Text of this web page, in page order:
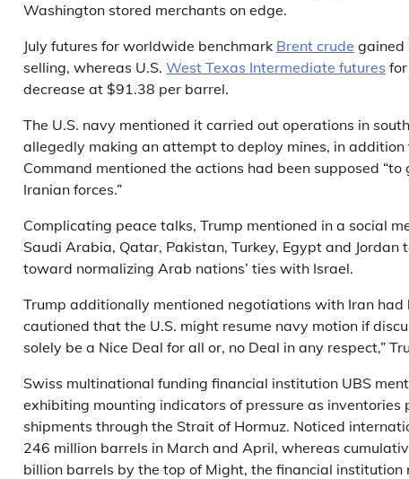
Washington stored merchants on edge.
July futures for worldwide benchmark Brent crude gained
selling, whereas U.S. West Texas Intermediate futures
decrease at $91.38 per barrel.
The U.S. navy mentioned it carried out operations in
allegedly making an attempt to deploy mines, in addition
Command mentioned the actions had been supposed
Iranian forces.”
Complicating peace talks, Trump mentioned in a social
Saudi Arabia, Qatar, Pakistan, Turkey, Egypt and Jordan
toward normalizing Arab nations’ ties with Israel.
Trump additionally mentioned negotiations with Iran had
cautioned that the U.S. might resume navy motion if
solely be a Nice Deal for all or, no Deal in any respect,”
Swiss multinational funding financial institution UBS
exhibiting mounting indicators of pressure as
shipments through the Strait of Hormuz. Noticed
246 million barrels in March and April, whereas
billion barrels by the top of Might, the financial institution